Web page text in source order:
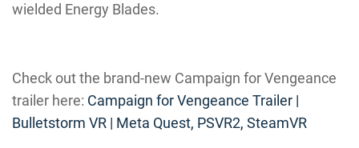
wielded Energy Blades.
Check out the brand-new Campaign for Vengeance
trailer here: Campaign for Vengeance Trailer |
Bulletstorm VR | Meta Quest, PSVR2, SteamVR